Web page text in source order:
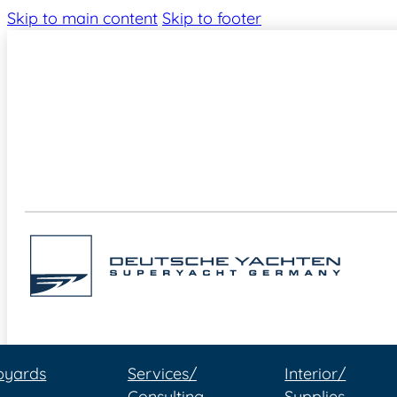
Skip to main content Skip to footer
Services/
Interior/